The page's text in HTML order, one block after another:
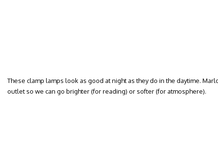
These clamp lamps look as good at night as they do in the daytime.
outlet so we can go brighter (for reading) or softer (for atmosphere).